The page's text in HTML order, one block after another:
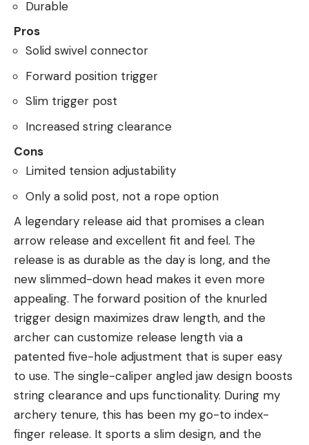
Durable
Pros
Solid swivel connector
Forward position trigger
Slim trigger post
Increased string clearance
Cons
Limited tension adjustability
Only a solid post, not a rope option
A legendary release aid that promises a clean
arrow release and excellent fit and feel. The
release is as durable as the day is long, and the
new slimmed-down head makes it even more
appealing. The forward position of the knurled
trigger design maximizes draw length, and the
archer can customize release length via a
patented five-hole adjustment that is super easy
to use. The single-caliper angled jaw design boosts
string clearance and ups functionality. During my
archery tenure, this has been my go-to index-
finger release. It sports a slim design, and the